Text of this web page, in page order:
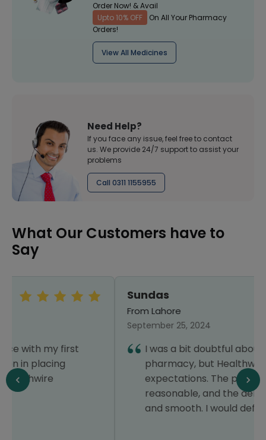
Order Now! & Avail
Upto 10% OFF
On All Your Pharmacy
Orders!
View All Medicines
Need Help?
If you face any issue, feel free to contact
us. We provide 24/7 support to assist your
problems
Call 0311 1155955
What Our Customers have to
Say
Sundas
I was a bit doubtful about using an online
pharmacy, but Healthwire exceeded my
expectations. The prices were very
reasonable, and the delivery was quick
and smooth. I would definitely use it again.